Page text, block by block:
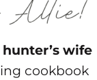
wife
cookbook